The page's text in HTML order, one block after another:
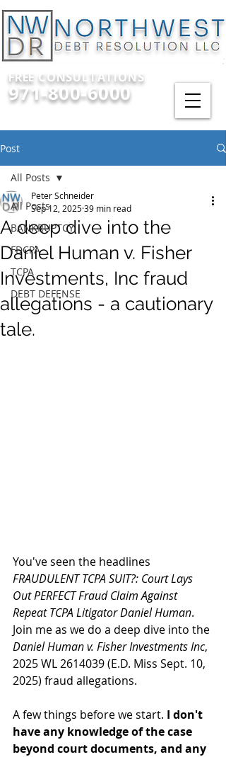
FREE CONSULTATIONS
971-800-6000
Post
All Posts
BANKRUPTCY
FDCPA
TCPA
DEBT DEFENSE
All Posts
A deep dive into the
Daniel Human v. Fisher
Investments, Inc fraud
allegations - a cautionary
tale.
Peter Schneider
Sep 12, 202539 min read
You've seen the headlines
FRAUDULENT TCPA SUIT?: Court Lays
Out PERFECT Fraud Claim Against
Repeat TCPA Litigator Daniel Human.
Join me as we do a deep dive into the
Daniel Human v. Fisher Investments Inc,
2025 WL 2614039 (E.D. Miss Sept. 10,
2025) fraud allegations.
A few things before we start. I don't
have any knowledge of the case
beyond court documents, and any